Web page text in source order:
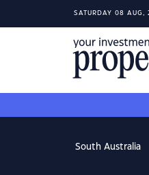
SATURDAY 08 AUG,
South Australia